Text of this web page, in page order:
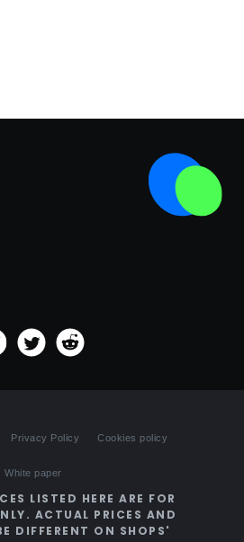
Privacy Policy Cookies policy
White paper
LISTED HERE ARE FOR
ACTUAL PRICES AND
DIFFERENT ON SHOPS'